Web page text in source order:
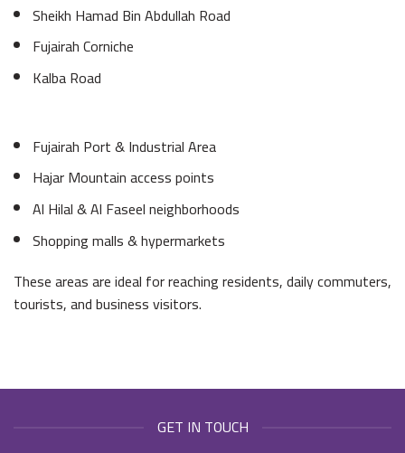
Sheikh Hamad Bin Abdullah Road
Fujairah Corniche
Kalba Road
Fujairah Port & Industrial Area
Hajar Mountain access points
Al Hilal & Al Faseel neighborhoods
Shopping malls & hypermarkets
These areas are ideal for reaching residents, daily commuters,
tourists, and business visitors.
GET IN TOUCH